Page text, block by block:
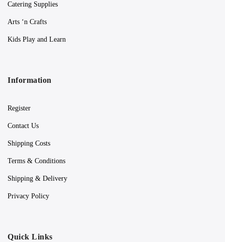
Catering Supplies
Arts ‘n Crafts
Kids Play and Learn
Information
Register
Contact Us
Shipping Costs
Terms & Conditions
Shipping & Delivery
Privacy Policy
Quick Links